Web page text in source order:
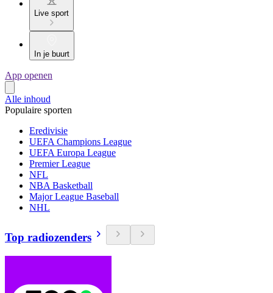
Live sport
In je buurt
App openen
Alle inhoud
Populaire sporten
Eredivisie
UEFA Champions League
UEFA Europa League
Premier League
NFL
NBA Basketball
Major League Baseball
NHL
Top radiozenders